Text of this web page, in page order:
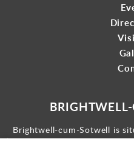
Brightwell-cum-Sotwell is